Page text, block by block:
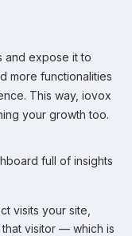
and expose it to
more functionalities
This way, iovox
your growth too.
full of insights
visits your site,
visitor — which is